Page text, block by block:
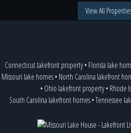
View All
Connecticut lakefront property• Florida lake
Missouri lake homes• North Carolina lakefront
• Ohio lakefront property• Rhode
South Carolina lakefront homes•Tennessee